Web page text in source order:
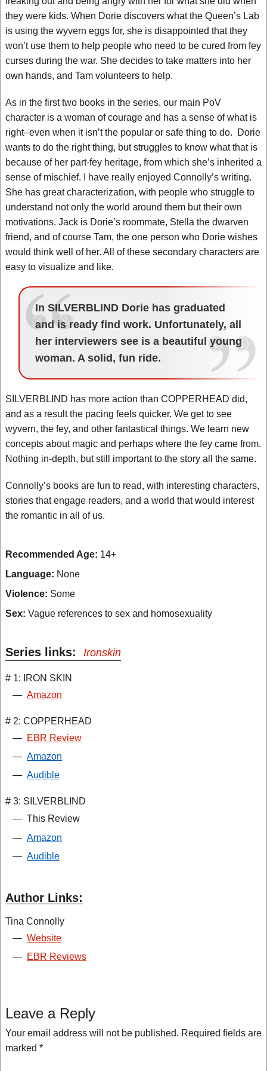
they were kids. When Dorie discovers what the Queen’s Lab
is using the wyvern eggs for, she is disappointed that they
won’t use them to help people who need to be cured from fey
curses during the war. She decides to take matters into her
own hands, and Tam volunteers to help.
As in the first two books in the series, our main PoV
character is a woman of courage and has a sense of what is
right–even when it isn’t the popular or safe thing to do. Dorie
wants to do the right thing, but struggles to know what that is
because of her part-fey heritage, from which she’s inherited a
sense of mischief. I have really enjoyed Connolly’s writing.
She has great characterization, with people who struggle to
understand not only the world around them but their own
motivations. Jack is Dorie’s roommate, Stella the dwarven
friend, and of course Tam, the one person who Dorie wishes
would think well of her. All of these secondary characters are
easy to visualize and like.
In SILVERBLIND Dorie has graduated
and is ready find work. Unfortunately, all
her interviewers see is a beautiful young
woman. A solid, fun ride.
SILVERBLIND has more action than COPPERHEAD did,
and as a result the pacing feels quicker. We get to see
wyvern, the fey, and other fantastical things. We learn new
concepts about magic and perhaps where the fey came from.
Nothing in-depth, but still important to the story all the same.
Connolly’s books are fun to read, with interesting characters,
stories that engage readers, and a world that would interest
the romantic in all of us.
Recommended Age: 14+
Language: None
Violence: Some
Sex: Vague references to sex and homosexuality
Series links: Ironskin
# 1: IRON SKIN
— Amazon
# 2: COPPERHEAD
— EBR Review
— Amazon
— Audible
# 3: SILVERBLIND
— This Review
— Amazon
— Audible
Author Links:
Tina Connolly
— Website
— EBR Reviews
Leave a Reply
Your email address will not be published. Required fields are
marked *